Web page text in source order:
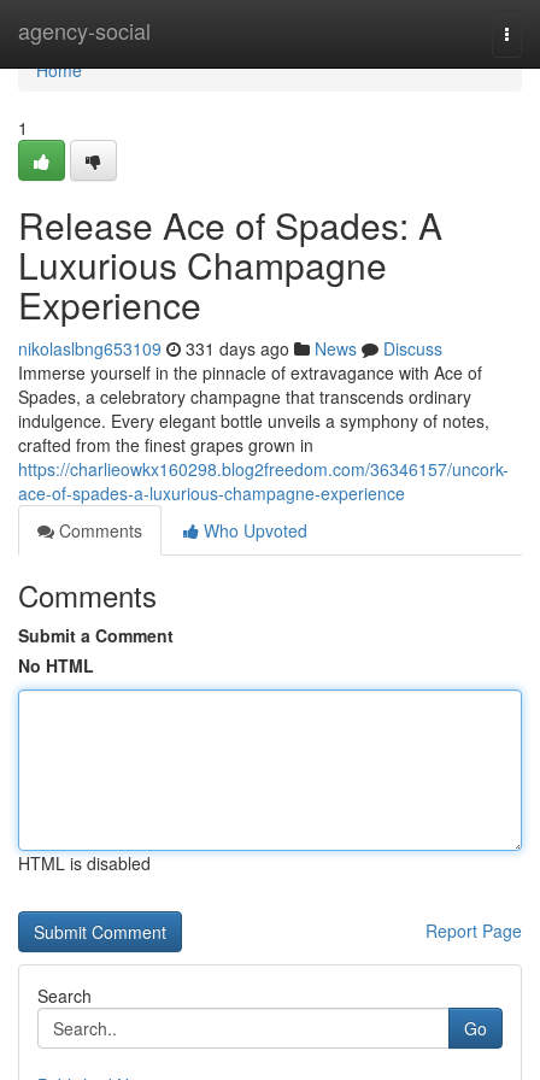
agency-social
Home
Home
1
Release Ace of Spades: A
Luxurious Champagne
Experience
nikolaslbng653109 331 days ago News
Discuss
Immerse yourself in the pinnacle of extravagance with Ace of
Spades, a celebratory champagne that transcends ordinary
indulgence. Every elegant bottle unveils a symphony of notes,
crafted from the finest grapes grown in
https://charlieowkx160298.blog2freedom.com/36346157/uncork-
ace-of-spades-a-luxurious-champagne-experience
Comments
Who Upvoted
Comments
Submit a Comment
No HTML
HTML is disabled
Report Page
Search
Go